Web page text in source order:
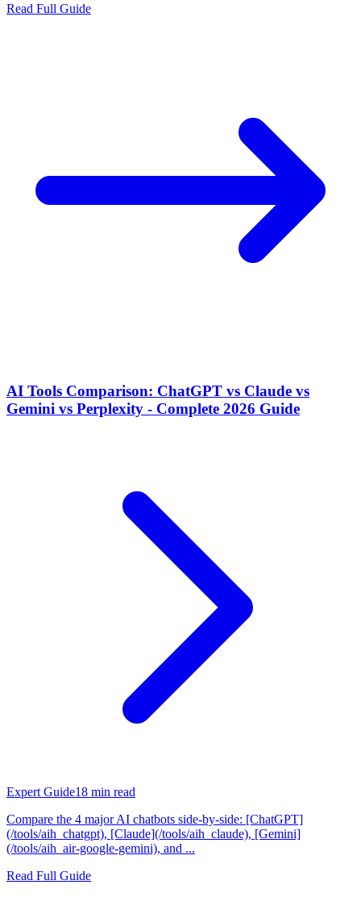
Read Full Guide
AI Tools Comparison: ChatGPT vs Claude vs
Gemini vs Perplexity - Complete 2026 Guide
Expert Guide18 min read
Compare the 4 major AI chatbots side-by-side: [ChatGPT]
(/tools/aih_chatgpt), [Claude](/tools/aih_claude), [Gemini]
(/tools/aih_air-google-gemini), and ...
Read Full Guide